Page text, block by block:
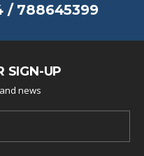
/ 788645399
SIGN-UP
news